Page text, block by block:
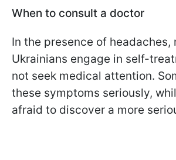
When to consult a doctor
In the presence of headaches,
Ukrainians engage in self-
not seek medical attention.
these symptoms seriously,
afraid to discover a more